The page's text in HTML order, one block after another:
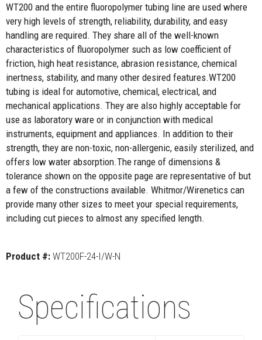
WT200 and the entire fluoropolymer tubing line are used where
very high levels of strength, reliability, durability, and easy
handling are required. They share all of the well-known
characteristics of fluoropolymer such as low coefficient of
friction, high heat resistance, abrasion resistance, chemical
inertness, stability, and many other desired features.WT200
tubing is ideal for automotive, chemical, electrical, and
mechanical applications. They are also highly acceptable for
use as laboratory ware or in conjunction with medical
instruments, equipment and appliances. In addition to their
strength, they are non-toxic, non-allergenic, easily sterilized, and
offers low water absorption.The range of dimensions &
tolerance shown on the opposite page are representative of but
a few of the constructions available. Whitmor/Wirenetics can
provide many other sizes to meet your special requirements,
including cut pieces to almost any specified length.
Product #: WT200F-24-I/W-N
Specifications